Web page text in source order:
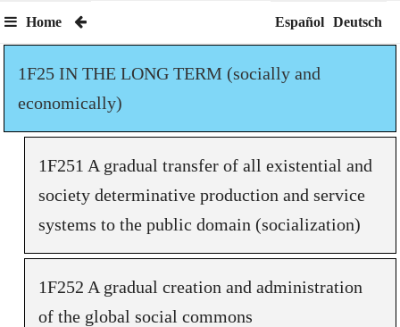
Home Español Deutsch
1F25 IN THE LONG TERM (socially and
economically)
1F251 A gradual transfer of all existential and
society determinative production and service
systems to the public domain (socialization)
1F252 A gradual creation and administration
of the global social commons